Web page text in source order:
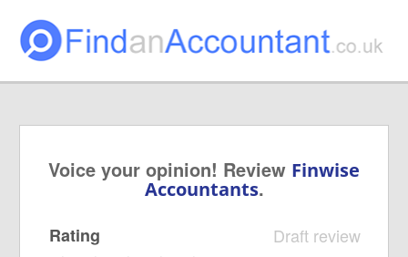
Voice your opinion! Review Finwise
Accountants.
Draft review
Rating